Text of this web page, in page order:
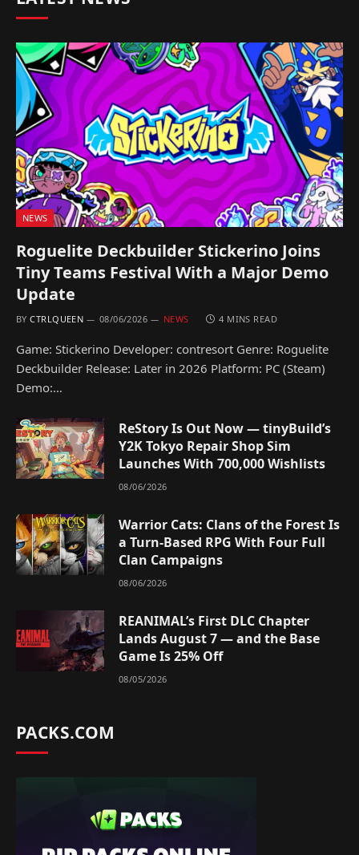
NEWS
Roguelite Deckbuilder Stickerino Joins
Tiny Teams Festival With a Major Demo
Update
BY CTRLQUEEN 08/06/2026 NEWS 4 MINS READ
Game: Stickerino Developer: contresort Genre: Roguelite
Deckbuilder Release: Later in 2026 Platform: PC (Steam)
Demo:…
ReStory Is Out Now — tinyBuild’s
Y2K Tokyo Repair Shop Sim
Launches With 700,000 Wishlists
08/06/2026
Warrior Cats: Clans of the Forest Is
a Turn-Based RPG With Four Full
Clan Campaigns
08/06/2026
REANIMAL’s First DLC Chapter
Lands August 7 — and the Base
Game Is 25% Off
08/05/2026
PACKS.COM